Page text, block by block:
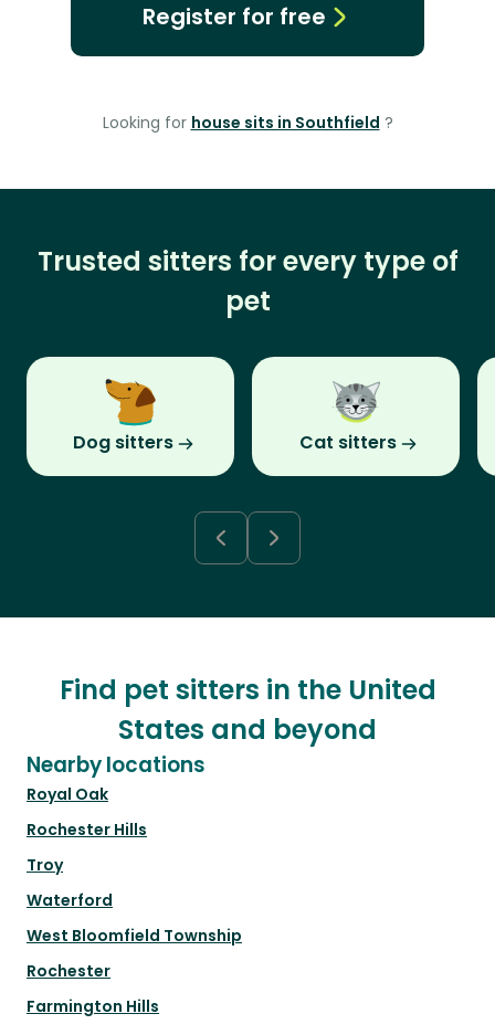
Register for free
Looking for house sits in Southfield ?
Trusted sitters for every type of
pet
Dog sitters Cat sitters
Find pet sitters in the United
States and beyond
Nearby locations
Royal Oak
Rochester Hills
Troy
Waterford
West Bloomfield Township
Rochester
Farmington Hills